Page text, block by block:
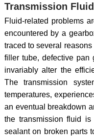
Transmission
Fluid-related problems
encountered by a
traced to several
filler tube, defective pan
invariably alter the
The transmission
temperatures,
an eventual breakdown
the transmission fluid
sealant on broken parts